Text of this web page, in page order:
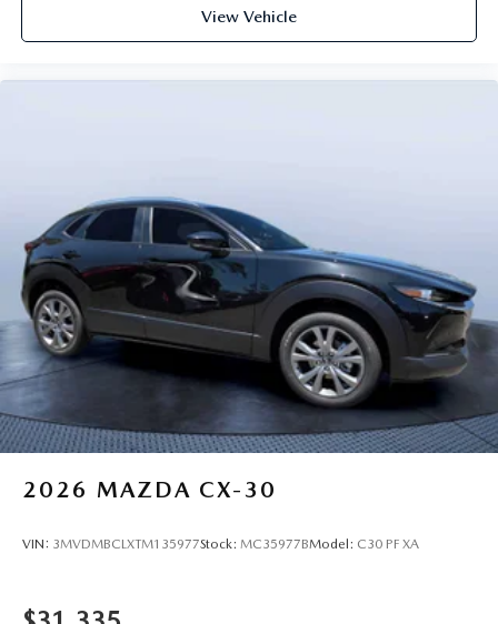
View Vehicle
2026 MAZDA CX-30
VIN: 3MVDMBCLXTM135977Stock: MC35977BModel: C30 PF XA